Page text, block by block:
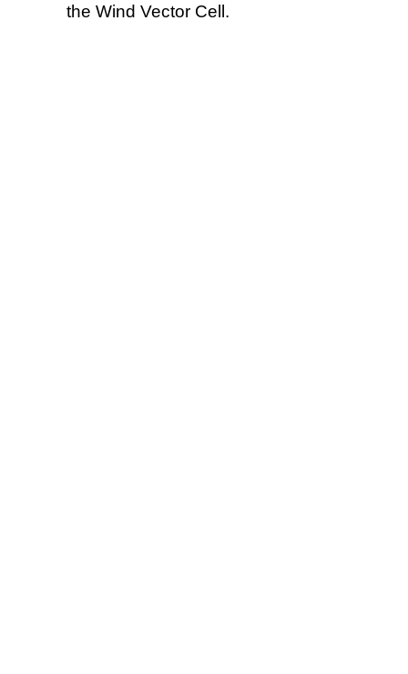
the Wind Vector Cell.